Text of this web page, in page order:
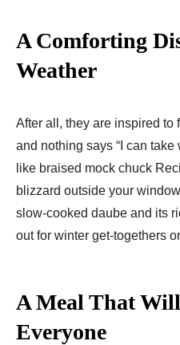
A Comforting
Weather
After all, they are inspired to
and nothing says “I can take
like braised mock chuck
blizzard outside your
slow-cooked daube and its
out for winter get-togethers
A Meal That
Everyone